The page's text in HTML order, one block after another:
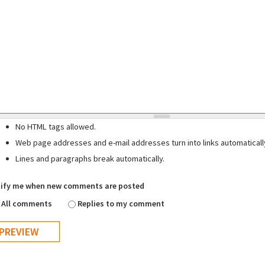
No HTML tags allowed.
Web page addresses and e-mail addresses turn into links
Lines and paragraphs break automatically.
me when new comments are posted
All comments
Replies to my comment